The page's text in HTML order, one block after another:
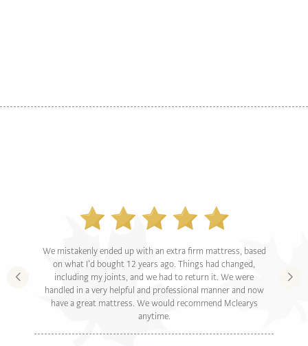
We mistakenly ended up with an extra firm mattress, based
on what I’d bought 12 years ago. Things had changed,
including my joints, and we had to return it. We were
handled in a very helpful and professional manner and now
have a great mattress. We would recommend Mclearys
anytime.